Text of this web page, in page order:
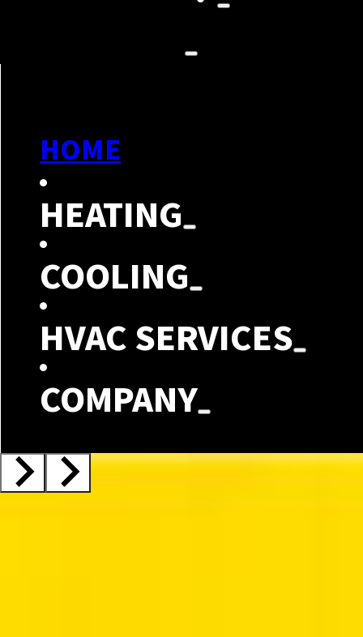
HOME
HEATING
COOLING
HVAC SERVICES
COMPANY